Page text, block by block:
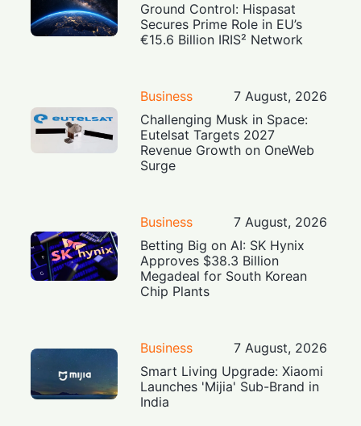
Ground Control: Hispasat
Secures Prime Role in EU’s
€15.6 Billion IRIS² Network
Business
7 August, 2026
Challenging Musk in Space:
Eutelsat Targets 2027
Revenue Growth on OneWeb
Surge
Business
7 August, 2026
Betting Big on AI: SK Hynix
Approves $38.3 Billion
Megadeal for South Korean
Chip Plants
Business
7 August, 2026
Smart Living Upgrade: Xiaomi
Launches 'Mijia' Sub-Brand in
India